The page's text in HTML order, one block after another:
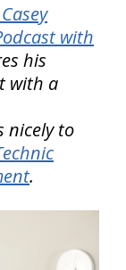
with
his
with a
nicely to
.